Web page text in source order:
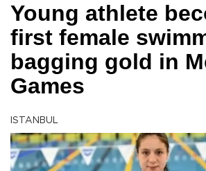
Young athlete
first female
bagging gold in
Games
ISTANBUL